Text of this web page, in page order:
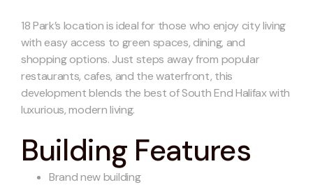
18 Park’s location is ideal for those who enjoy city living
with easy access to green spaces, dining, and
shopping options. Just steps away from popular
restaurants, cafes, and the waterfront, this
development blends the best of South End Halifax with
luxurious, modern living.
Building Features
Brand new building